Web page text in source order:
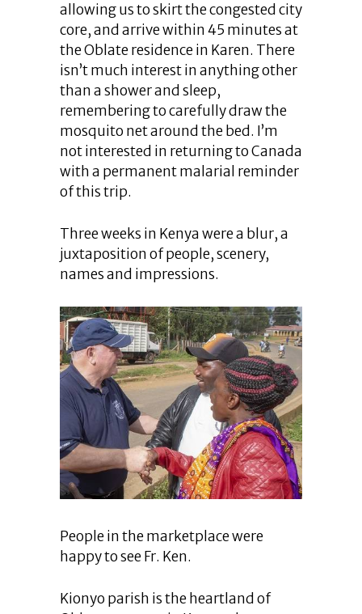
allowing us to skirt the congested city
core, and arrive within 45 minutes at
the Oblate residence in Karen. There
isn’t much interest in anything other
than a shower and sleep,
remembering to carefully draw the
mosquito net around the bed. I’m
not interested in returning to Canada
with a permanent malarial reminder
of this trip.
Three weeks in Kenya were a blur, a
juxtaposition of people, scenery,
names and impressions.
People in the marketplace were
happy to see Fr. Ken.
Kionyo parish is the heartland of